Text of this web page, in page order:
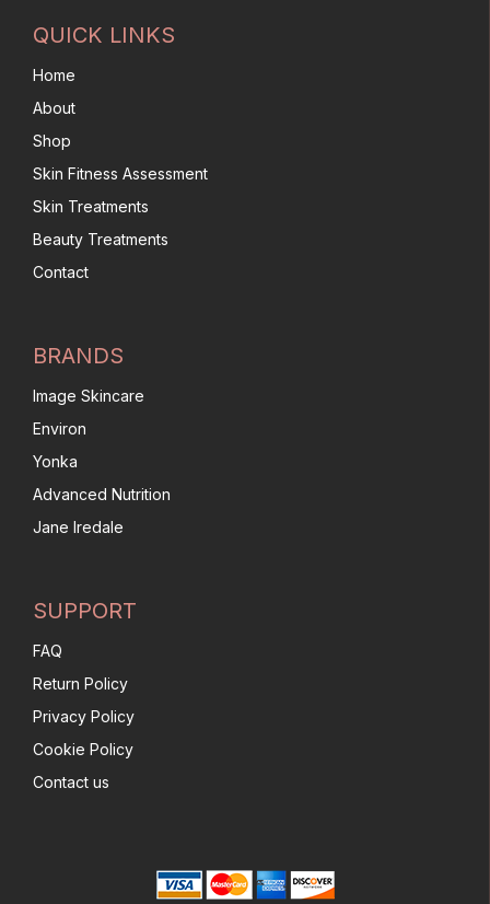
QUICK LINKS
Home
About
Shop
Skin Fitness Assessment
Skin Treatments
Beauty Treatments
Contact
BRANDS
Image Skincare
Environ
Yonka
Advanced Nutrition
Jane Iredale
SUPPORT
FAQ
Return Policy
Privacy Policy
Cookie Policy
Contact us